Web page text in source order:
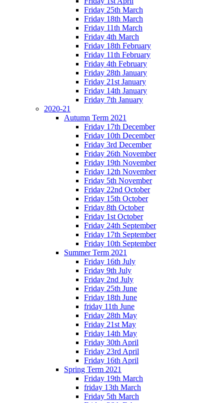
Friday 25th March
Friday 18th March
Friday 11th March
Friday 4th March
Friday 18th February
Friday 11th February
Friday 4th February
Friday 28th January
Friday 21st January
Friday 14th January
Friday 7th January
2020-21
Autumn Term 2021
Friday 17th December
Friday 10th December
Friday 3rd December
Friday 26th November
Friday 19th November
Friday 12th November
Friday 5th November
Friday 22nd October
Friday 15th October
Friday 8th October
Friday 1st October
Friday 24th September
Friday 17th September
Friday 10th September
Summer Term 2021
Friday 16th July
Friday 9th July
Friday 2nd July
Friday 25th June
Friday 18th June
friday 11th June
Friday 28th May
Friday 21st May
Friday 14th May
Friday 30th April
Friday 23rd April
Friday 16th April
Spring Term 2021
Friday 19th March
friday 13th March
Friday 5th March